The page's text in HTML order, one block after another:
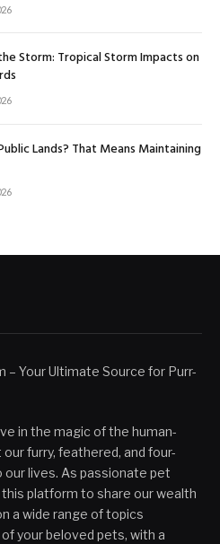
Storm: Tropical Storm Impacts on
Lands? That Means Maintaining
Your Ultimate Source for Purr-
in the magic of the human-
furry, feathered, and four-
lives. As passionate pet
platform to share our wealth
a wide range of topics
your beloved pets, with a